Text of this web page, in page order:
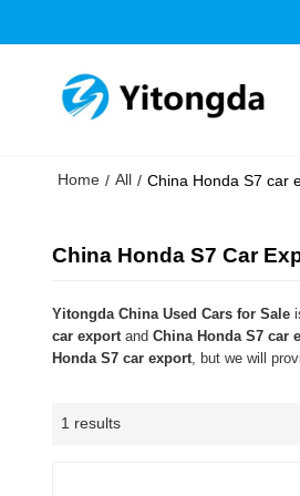
Home / All / China Honda S7 car
China Honda S7 Car
Yitongda China Used Cars for Sale
car exportand China Honda S7 car
Honda S7 car export, but we will
1 results